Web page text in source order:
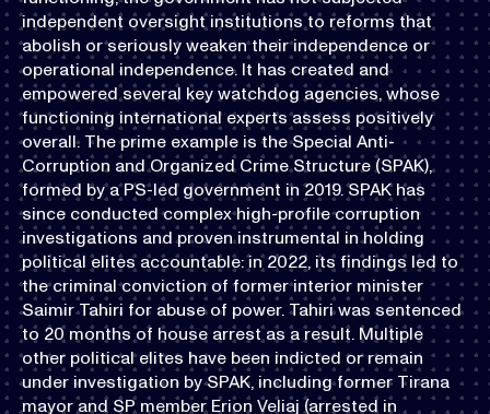
independent oversight institutions to reforms that
abolish or seriously weaken their independence or
operational independence. It has created and
empowered several key watchdog agencies, whose
functioning international experts assess positively
overall. The prime example is the Special Anti-
Corruption and Organized Crime Structure (SPAK),
formed by a PS-led government in 2019. SPAK has
since conducted complex high-profile corruption
investigations and proven instrumental in holding
political elites accountable: in 2022, its findings led to
the criminal conviction of former interior minister
Saimir Tahiri for abuse of power. Tahiri was sentenced
to 20 months of house arrest as a result. Multiple
other political elites have been indicted or remain
under investigation by SPAK, including former Tirana
mayor and SP member Erion Veliaj (arrested in